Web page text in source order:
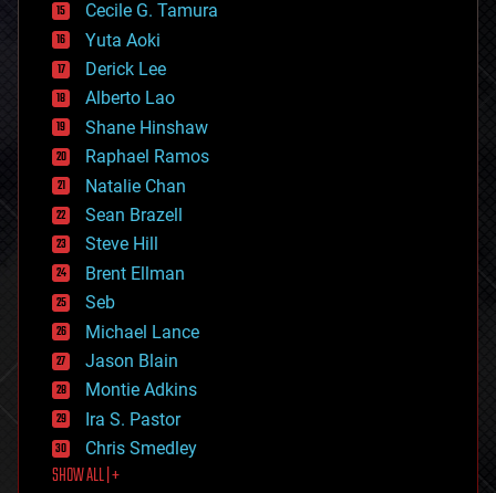
cyborgs
defense
disruptive technology
driverless cars
drones
economics
education
electronics
employment
encryption
energy
engineering
entertainment
environmental
ethics
events
evolution
existential risks
exoskeleton
finance
first contact
food
Cecile G. Tamura
Yuta Aoki
Derick Lee
Alberto Lao
Shane Hinshaw
Raphael Ramos
Natalie Chan
Sean Brazell
Steve Hill
Brent Ellman
Seb
Michael Lance
Jason Blain
Montie Adkins
Ira S. Pastor
Chris Smedley
SHOW ALL | +